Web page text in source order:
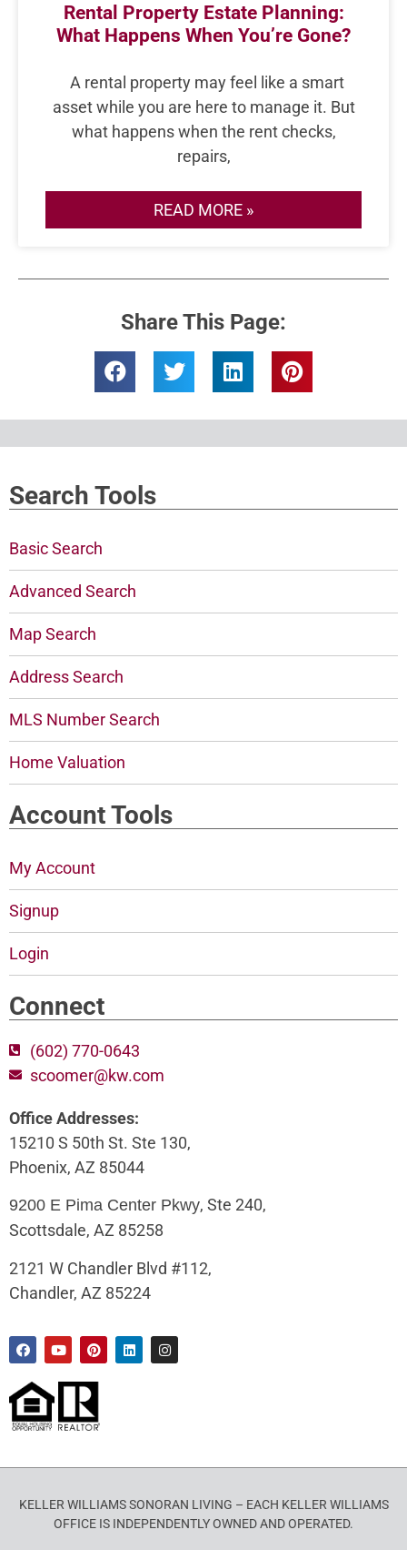
Rental Property Estate Planning:
What Happens When You’re Gone?
A rental property may feel like a smart
asset while you are here to manage it. But
what happens when the rent checks,
repairs,
READ MORE »
Share This Page:
Search Tools
Basic Search
Advanced Search
Map Search
Address Search
MLS Number Search
Home Valuation
Account Tools
My Account
Signup
Login
Connect
(602) 770-0643
scoomer@kw.com
Office Addresses:
15210 S 50th St. Ste 130,
Phoenix, AZ 85044
9200 E Pima Center Pkwy, Ste 240,
Scottsdale, AZ 85258
2121 W Chandler Blvd #112,
Chandler, AZ 85224
KELLER WILLIAMS SONORAN LIVING – EACH KELLER WILLIAMS
OFFICE IS INDEPENDENTLY OWNED AND OPERATED.